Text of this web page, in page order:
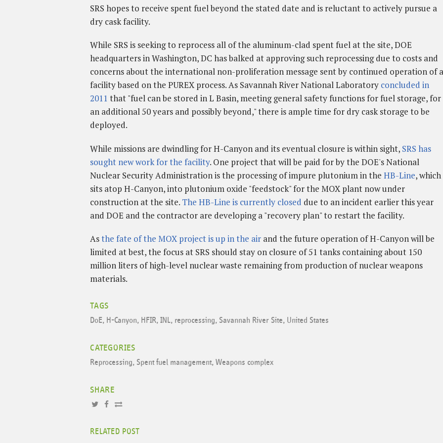
SRS hopes to receive spent fuel beyond the stated date and is reluctant to actively pursue a
dry cask facility.
While SRS is seeking to reprocess all of the aluminum-clad spent fuel at the site, DOE
headquarters in Washington, DC has balked at approving such reprocessing due to costs and
concerns about the international non-proliferation message sent by continued operation of a
facility based on the PUREX process. As Savannah River National Laboratory concluded in
2011 that "fuel can be stored in L Basin, meeting general safety functions for fuel storage, for
an additional 50 years and possibly beyond," there is ample time for dry cask storage to be
deployed.
While missions are dwindling for H-Canyon and its eventual closure is within sight, SRS has
sought new work for the facility. One project that will be paid for by the DOE's National
Nuclear Security Administration is the processing of impure plutonium in the HB-Line, which
sits atop H-Canyon, into plutonium oxide "feedstock" for the MOX plant now under
construction at the site. The HB-Line is currently closed due to an incident earlier this year
and DOE and the contractor are developing a "recovery plan" to restart the facility.
Asthe fate of the MOX project is up in the air and the future operation of H-Canyon will be
limited at best, the focus at SRS should stay on closure of 51 tanks containing about 150
million liters of high-level nuclear waste remaining from production of nuclear weapons
materials.
TAGS
DoE, H-Canyon, HFIR, INL, reprocessing, Savannah River Site, United States
CATEGORIES
Reprocessing, Spent fuel management, Weapons complex
SHARE
RELATED POST